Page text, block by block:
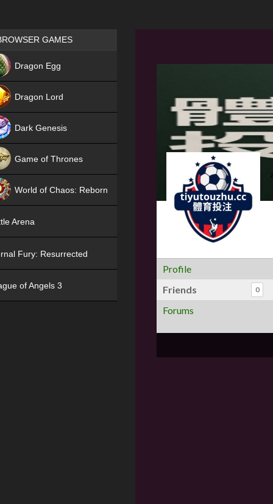
Profile
Friends
0
Forums
Games place
GAMES
Dragon Egg
Dragon Lord
Dark Genesis
Game of Thrones
World of Chaos: Reborn
Arena
Fury: Resurrected
of Angels 3